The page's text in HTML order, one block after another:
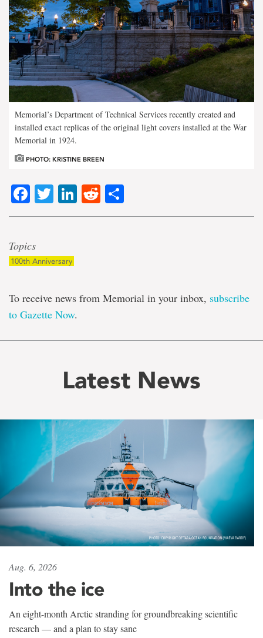
Memorial’s Department of Technical Services recently created and
installed exact replicas of the original light covers installed at the War
Memorial in 1924.
PHOTO: KRISTINE BREEN
Facebook
Twitter
LinkedIn
Reddit
Topics
100th Anniversary
To receive news from Memorial in your inbox, subscribe
to Gazette Now.
Latest News
Aug. 6, 2026
Into the ice
An eight-month Arctic stranding for groundbreaking scientific
research — and a plan to stay sane